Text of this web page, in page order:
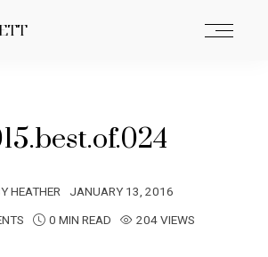
HEATHER JANUARY 13, 2016
0 MIN READ 204 VIEWS